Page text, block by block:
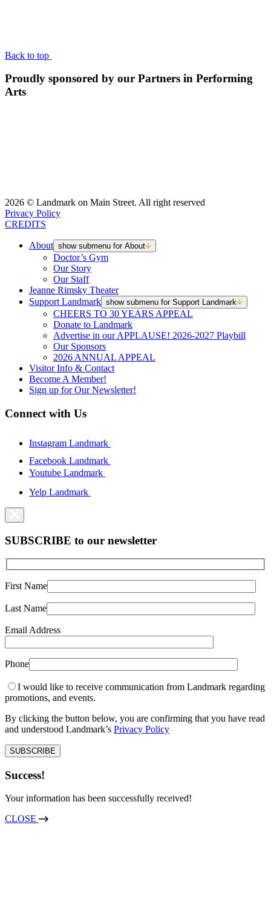
Back to top
Proudly sponsored by our Partners in Performing
Arts
2026 © Landmark on Main Street. All right reserved
Privacy Policy
CREDITS
About show submenu for About
Doctor’s Gym
Our Story
Our Staff
Jeanne Rimsky Theater
Support Landmark show submenu for Support Landmark
CHEERS TO 30 YEARS APPEAL
Donate to Landmark
Advertise in our APPLAUSE! 2026-2027 Playbill
Our Sponsors
2026 ANNUAL APPEAL
Visitor Info & Contact
Become A Member!
Sign up for Our Newsletter!
Connect with Us
Instagram Landmark
Facebook Landmark
Youtube Landmark
Yelp Landmark
SUBSCRIBE to our newsletter
First Name
Last Name
Email Address
Phone
I would like to receive communication from Landmark regarding
promotions, and events.
By clicking the button below, you are confirming that you have read
and understood Landmark’s Privacy Policy
Success!
Your information has been successfully received!
CLOSE